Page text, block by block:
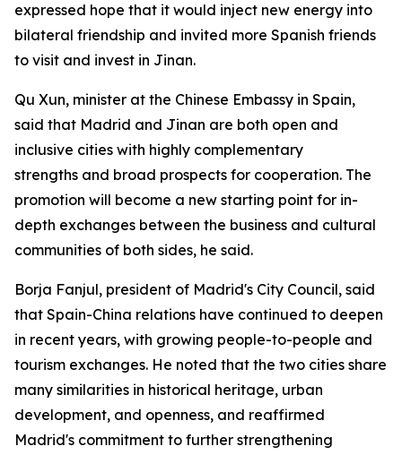
expressed hope that it would inject new energy into
bilateral friendship and invited more Spanish friends
to visit and invest in Jinan.
Qu Xun, minister at the Chinese Embassy in Spain,
said that Madrid and Jinan are both open and
inclusive cities with highly complementary
strengths and broad prospects for cooperation. The
promotion will become a new starting point for in-
depth exchanges between the business and cultural
communities of both sides, he said.
Borja Fanjul, president of Madrid's City Council, said
that Spain-China relations have continued to deepen
in recent years, with growing people-to-people and
tourism exchanges. He noted that the two cities share
many similarities in historical heritage, urban
development, and openness, and reaffirmed
Madrid's commitment to further strengthening